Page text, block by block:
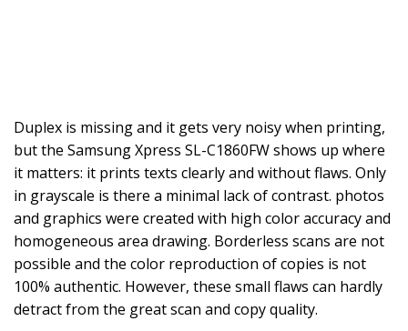
Duplex is missing and it gets very noisy when printing,
but the Samsung Xpress SL-C1860FW shows up where
it matters: it prints texts clearly and without flaws. Only
in grayscale is there a minimal lack of contrast. photos
and graphics were created with high color accuracy and
homogeneous area drawing. Borderless scans are not
possible and the color reproduction of copies is not
100% authentic. However, these small flaws can hardly
detract from the great scan and copy quality.